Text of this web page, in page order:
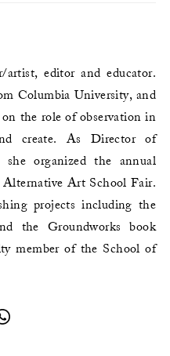
editor and educator.
Columbia University, and
the role of observation in
create. As Director of
she organized the annual
Alternative Art School Fair.
projects including the
the Groundworks book
member of the School of